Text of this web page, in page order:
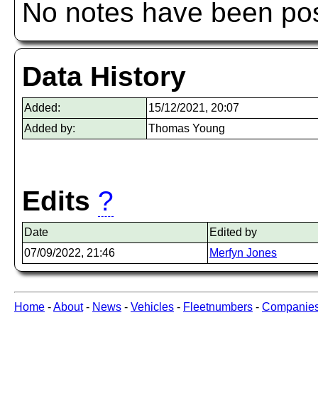
No notes have been
Data History
Added:
15/12/2021, 20:07
Added by:
Thomas Young
Edits ?
Date
Edited by
07/09/2022, 21:46
Merfyn Jones
Home -About- News - Vehicles - Fleetnumbers -